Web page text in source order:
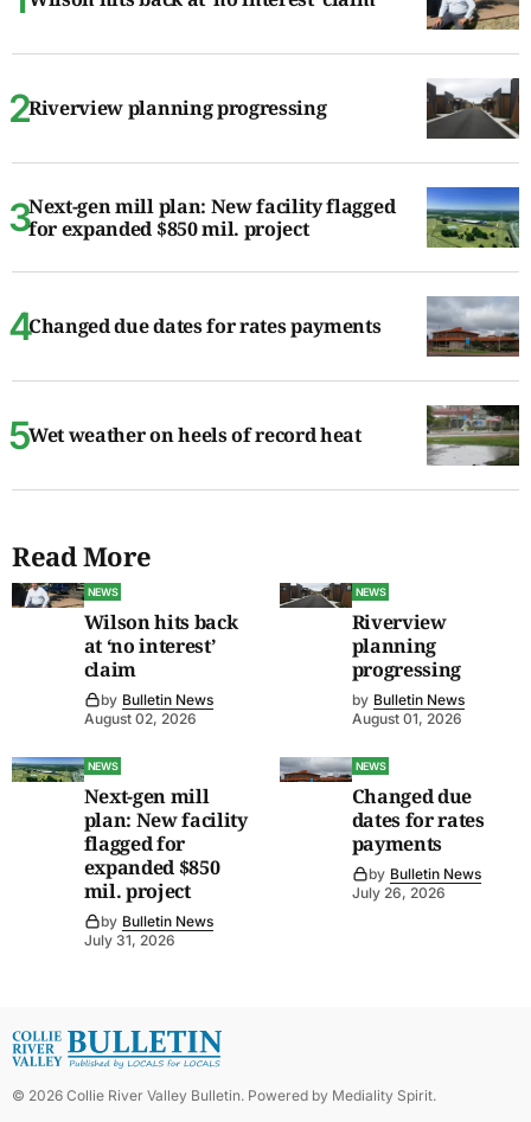
Riverview planning progressing
Next-gen mill plan: New facility flagged
for expanded $850 mil. project
Changed due dates for rates payments
Wet weather on heels of record heat
Read More
NEWS
Wilson hits back
at ‘no interest’
claim
by Bulletin News
August 02, 2026
NEWS
Riverview
planning
progressing
by Bulletin News
August 01, 2026
NEWS
Next-gen mill
plan: New facility
flagged for
expanded $850
mil. project
by Bulletin News
July 31, 2026
NEWS
Changed due
dates for rates
payments
by Bulletin News
July 26, 2026
© 2026 Collie River Valley Bulletin. Powered by Mediality Spirit.